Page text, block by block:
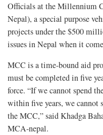
Officials at the Millennium
Nepal), a special purpose
projects under the $500
issues in Nepal when it
MCC is a time-bound aid
must be completed in five
force. “If we cannot spend
within five years, we cannot
the MCC,” said Khadga
MCA-nepal.